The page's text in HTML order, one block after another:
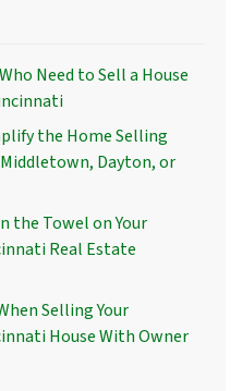
Need to Sell a House
the Home Selling
Dayton, or
the Towel on Your
Real Estate
Selling Your
House With Owner